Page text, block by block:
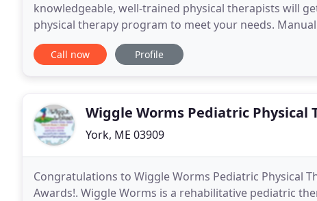
knowledgeable, well-trained physical therapists will
physical therapy program to meet your needs.
on treatment for muscle aches, joint pain, and
Call now Profile
Wiggle Worms Pediatric Physical
York, ME 03909
Congratulations to Wiggle Worms Pediatric Physical
Awards!. Wiggle Worms is a rehabilitative pediatric